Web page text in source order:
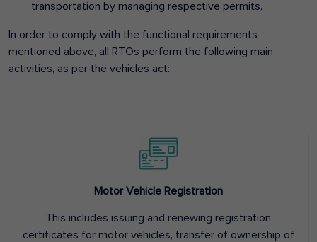
transportation by managing respective permits.
In order to comply with the functional requirements
mentioned above, all RTOs perform the following main
activities, as per the vehicles act:
Motor Vehicle Registration
This includes issuing and renewing registration
certificates for motor vehicles, transfer of ownership of